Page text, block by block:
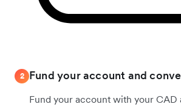
2 Fund your account and
Fund your account with your CAD